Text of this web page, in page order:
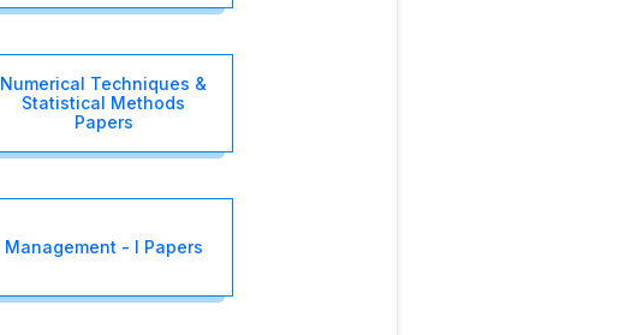
Numerical Techniques &
Statistical Methods
Papers
Management - I Papers